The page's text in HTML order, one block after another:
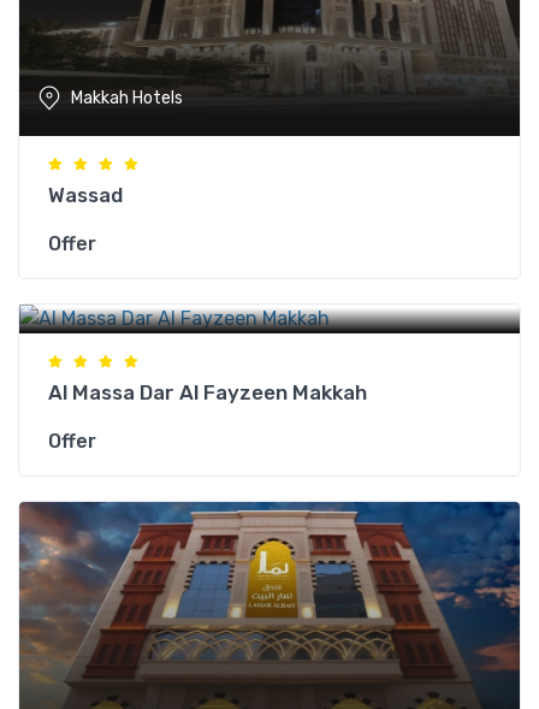
Makkah Hotels
Wassad
Offer
Al Massa Dar Al Fayzeen Makkah
Offer